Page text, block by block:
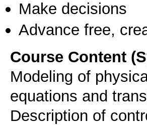
Make decisions
Advance free,
Course Content
Modeling of
equations and
Description of